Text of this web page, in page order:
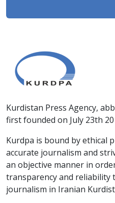
Kurdistan Press Agency,
first founded on July 23th
Kurdpa is bound by ethical
accurate journalism and
an objective manner in
transparency and reliability
journalism in Iranian